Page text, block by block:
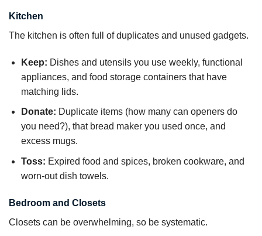
Kitchen
The kitchen is often full of duplicates and unused gadgets.
Keep: Dishes and utensils you use weekly, functional
appliances, and food storage containers that have
matching lids.
Donate: Duplicate items (how many can openers do
you need?), that bread maker you used once, and
excess mugs.
Toss: Expired food and spices, broken cookware, and
worn-out dish towels.
Bedroom and Closets
Closets can be overwhelming, so be systematic.